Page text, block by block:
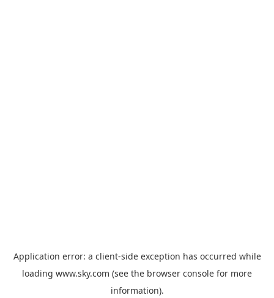
Application error: a client-side exception has occurred while
loading www.sky.com (see the browser console for more
information).